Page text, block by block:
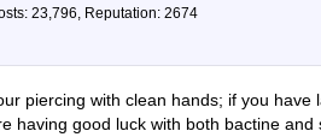
23,796, Reputation: 2674
piercing with clean hands; if you
having good luck with both bactine